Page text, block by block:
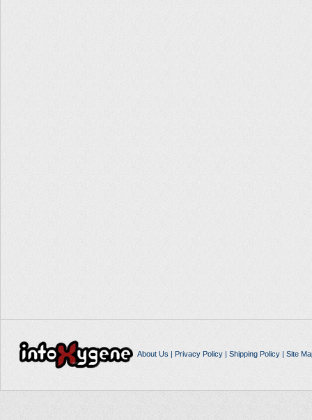
About Us | Privacy Policy| Shipping Policy| Site